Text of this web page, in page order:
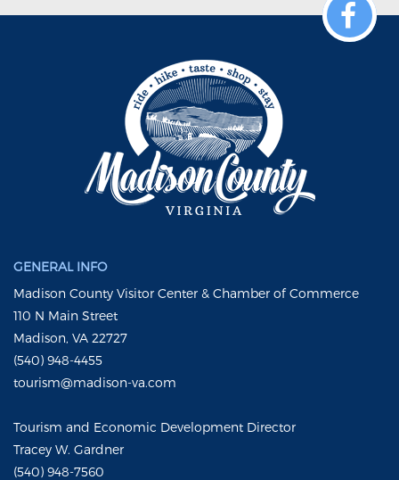
GENERAL INFO
Madison County Visitor Center & Chamber of Commerce
110 N Main Street
Madison, VA 22727
(540) 948-4455
tourism@madison-va.com
Tourism and Economic Development Director
Tracey W. Gardner
(540) 948-7560